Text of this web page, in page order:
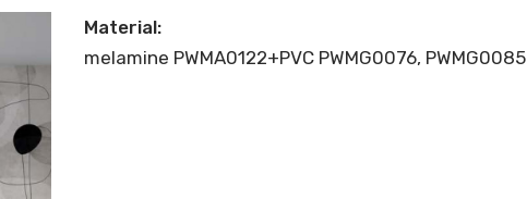
Material:
melamine PWMA0122+PVC PWMG0076, PWMG0085